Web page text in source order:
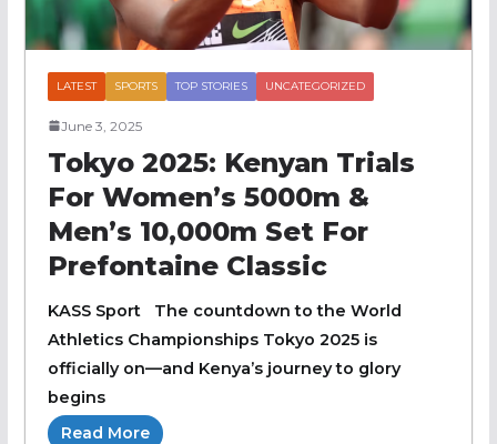
LATEST SPORTS TOP STORIES UNCATEGORIZED
June 3, 2025
Tokyo 2025: Kenyan Trials
For Women’s 5000m &
Men’s 10,000m Set For
Prefontaine Classic
KASS Sport The countdown to the World
Athletics Championships Tokyo 2025 is
officially on—and Kenya’s journey to glory
begins
Read More